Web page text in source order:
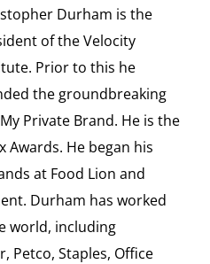
Durham is the
of the Velocity
Prior to this he
the groundbreaking
Private Brand. He is the
Awards. He began his
at Food Lion and
Durham has worked
world, including
Petco, Staples, Office